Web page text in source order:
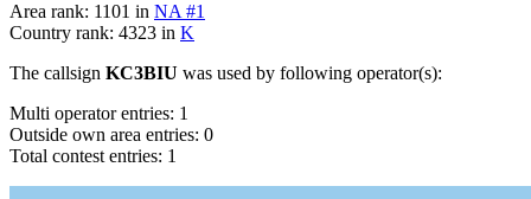
Area rank: 1101 in NA #1
Country rank: 4323 in K
The callsign KC3BIU was used by following operator(s):
Multi operator entries: 1
Outside own area entries: 0
Total contest entries: 1